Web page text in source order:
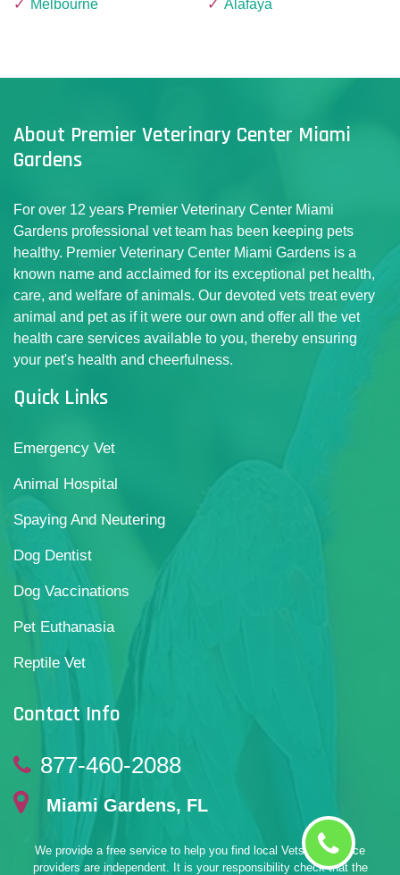
Melbourne
Alafaya
About Premier Veterinary Center Miami
Gardens
For over 12 years Premier Veterinary Center Miami
Gardens professional vet team has been keeping pets
healthy. Premier Veterinary Center Miami Gardens is a
known name and acclaimed for its exceptional pet health,
care, and welfare of animals. Our devoted vets treat every
animal and pet as if it were our own and offer all the vet
health care services available to you, thereby ensuring
your pet's health and cheerfulness.
Quick Links
Emergency Vet
Animal Hospital
Spaying And Neutering
Dog Dentist
Dog Vaccinations
Pet Euthanasia
Reptile Vet
Contact Info
877-460-2088
Miami Gardens, FL
We provide a free service to help you find local Vets. All service
providers are independent. It is your responsibility check that the